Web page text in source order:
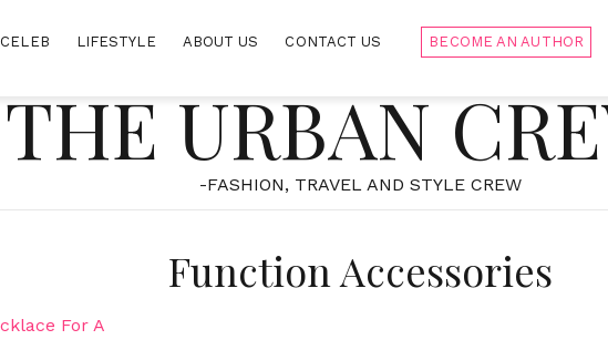
CELEB LIFESTYLE ABOUT US CONTACT US BECOME AN AUTHOR
THE URBAN
-FASHION, TRAVEL AND STYLE CREW
Function Accessories